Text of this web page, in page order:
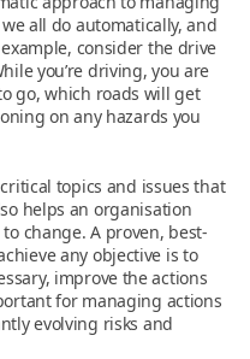
all do automatically, and
consider the drive
you’re driving, you are
go, which roads will get
on any hazards you
topics and issues that
helps an organisation
change. A proven, best-
any objective is to
improve the actions
for managing actions
evolving risks and